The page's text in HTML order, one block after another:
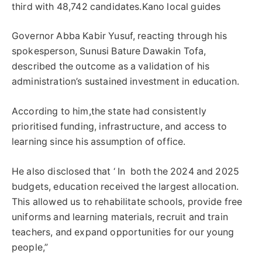
third with 48,742 candidates.Kano local guides
Governor Abba Kabir Yusuf, reacting through his
spokesperson, Sunusi Bature Dawakin Tofa,
described the outcome as a validation of his
administration’s sustained investment in education.
According to him,the state had consistently
prioritised funding, infrastructure, and access to
learning since his assumption of office.
He also disclosed that ‘ In both the 2024 and 2025
budgets, education received the largest allocation.
This allowed us to rehabilitate schools, provide free
uniforms and learning materials, recruit and train
teachers, and expand opportunities for our young
people,”